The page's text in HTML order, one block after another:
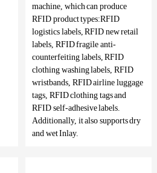
machine, which can produce
RFID product types:RFID
logistics labels, RFID new retail
labels, RFID fragile anti-
counterfeiting labels, RFID
clothing washing labels, RFID
wristbands, RFID airline luggage
tags, RFID clothing tags and
RFID self-adhesive labels.
Additionally, it also supports dry
and wet Inlay.